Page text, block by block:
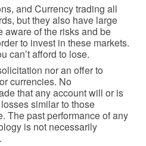
and Currency trading all
but they also have large
aware of the risks and be
to invest in these markets.
can’t afford to lose.
nor an offer to
currencies. No
that any account will or is
similar to those
The past performance of any
is not necessarily